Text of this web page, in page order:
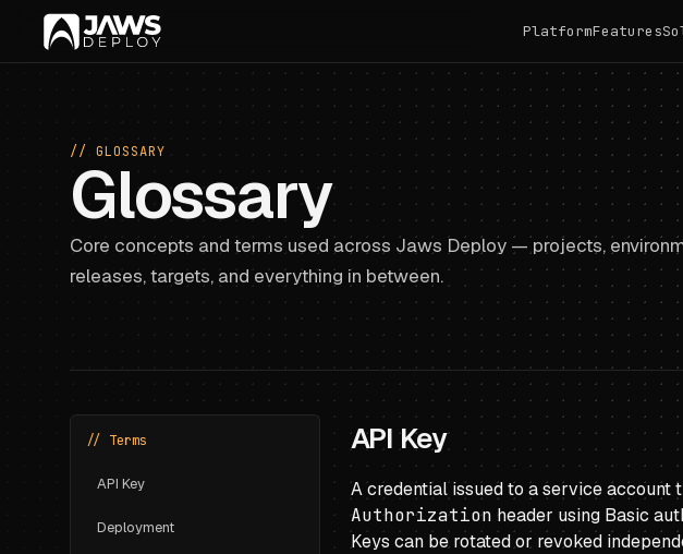
PlatformFeatures
// GLOSSARY
Glossary
Core concepts and terms used across Jaws Deploy — projects,
releases, targets, and everything in between.
// Terms
API Key
Deployment
API Key
A credential issued to a service account
Authorization header using Basic
Keys can be rotated or revoked